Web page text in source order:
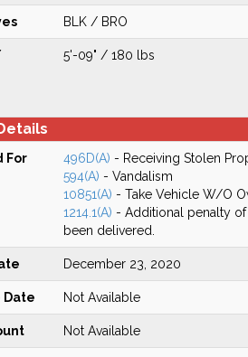
BLK / BRO
5'-09" / 180 lbs
For 496D(A) - Receiving Stolen
594(A) - Vandalism
10851(A) - Take Vehicle W/O
1214.1(A) - Additional penalty
been delivered.
December 23, 2020
Date Not Available
Not Available